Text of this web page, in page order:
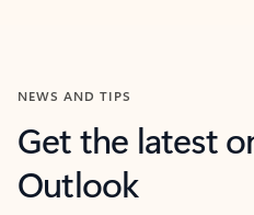
NEWS AND TIPS
Get the latest
Outlook